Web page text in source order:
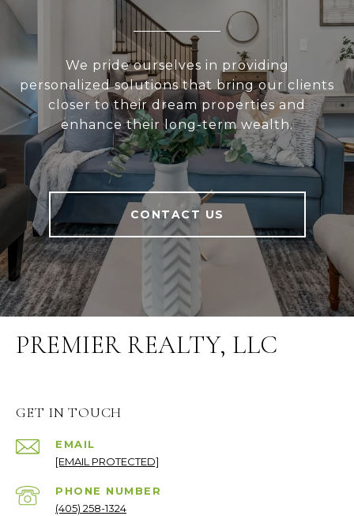
We pride ourselves in providing
personalized solutions that bring our clients
closer to their dream properties and
enhance their long-term wealth.
CONTACT US
PREMIER REALTY, LLC
GET IN TOUCH
EMAIL
[EMAIL PROTECTED]
PHONE NUMBER
(405) 258-1324